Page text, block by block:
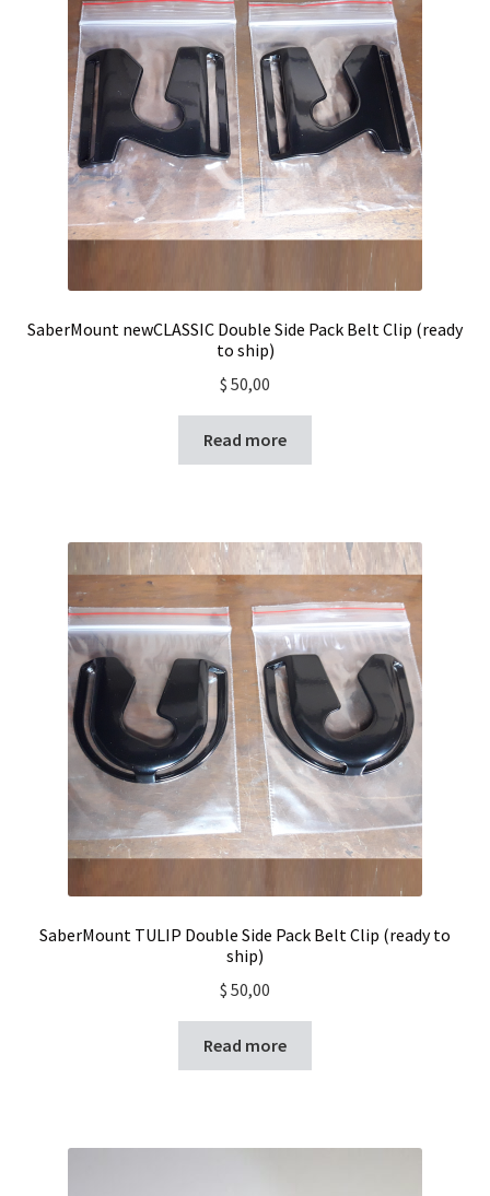
SaberMount newCLASSIC Double Side Pack Belt Clip (ready
to ship)
$ 50,00
Read more
SaberMount TULIP Double Side Pack Belt Clip (ready to
ship)
$ 50,00
Read more